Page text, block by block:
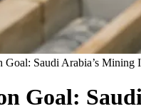
Saudi Arabia’s Mining
Goal: